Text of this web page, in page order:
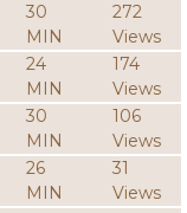
30
MIN
272
Views
24
MIN
174
Views
30
MIN
106
Views
26
MIN
31
Views